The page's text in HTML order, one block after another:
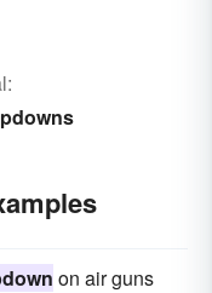
on air guns